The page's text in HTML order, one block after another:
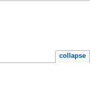
collapse